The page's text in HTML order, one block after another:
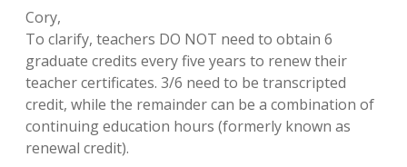
Cory,
To clarify, teachers DO NOT need to obtain 6
graduate credits every five years to renew their
teacher certificates. 3/6 need to be transcripted
credit, while the remainder can be a combination of
continuing education hours (formerly known as
renewal credit).